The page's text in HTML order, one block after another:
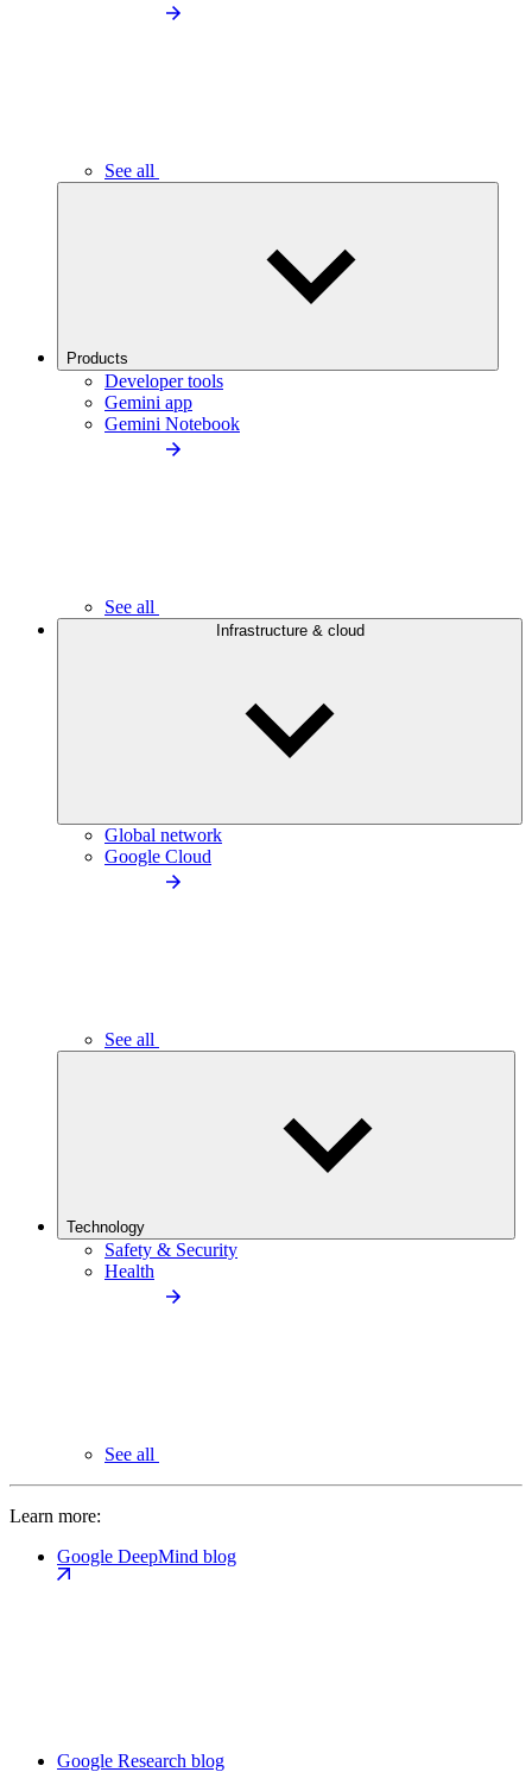
See all
Products
Developer tools
Gemini app
Gemini Notebook
See all
Infrastructure & cloud
Global network
Google Cloud
See all
Technology
Safety & Security
Health
See all
Learn more:
Google DeepMind blog
Google Research blog